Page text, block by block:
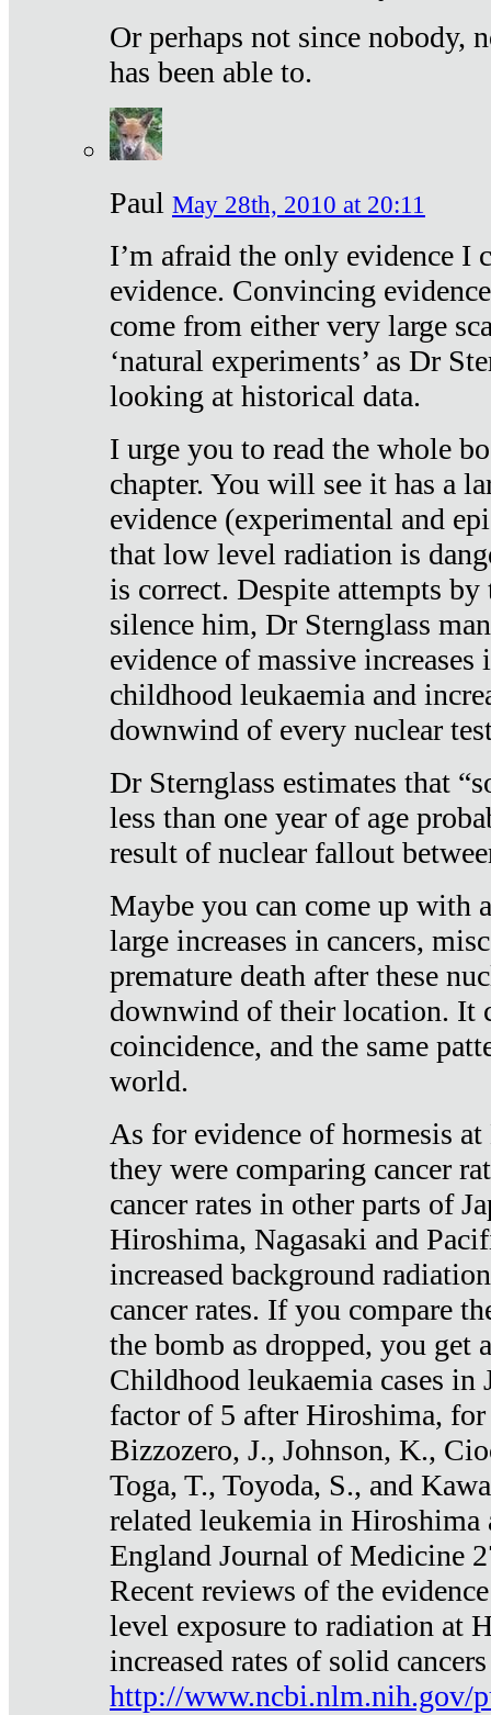
Or perhaps not since nobody,
has been able to.
Paul May 28th, 2010 at 20:11
I’m afraid the only evidence I
evidence. Convincing
come from either very large
‘natural experiments’ as Dr
looking at historical data.
I urge you to read the whole
chapter. You will see it has a
evidence (experimental and
that low level radiation is
is correct. Despite attempts
silence him, Dr Sternglass
evidence of massive increases
childhood leukaemia and
downwind of every nuclear
Dr Sternglass estimates that
less than one year of age
result of nuclear fallout
Maybe you can come up with
large increases in cancers,
premature death after these
downwind of their location. It
coincidence, and the same
world.
As for evidence of hormesis
they were comparing cancer
cancer rates in other parts of
Hiroshima, Nagasaki and
increased background
cancer rates. If you compare
the bomb as dropped, you get
Childhood leukaemia cases in
factor of 5 after Hiroshima, for
Bizzozero, J., Johnson, K.,
Toga, T., Toyoda, S., and
related leukemia in Hiroshima
England Journal of Medicine
Recent reviews of the
level exposure to radiation at
increased rates of solid
http://www.ncbi.nlm.nih.gov/